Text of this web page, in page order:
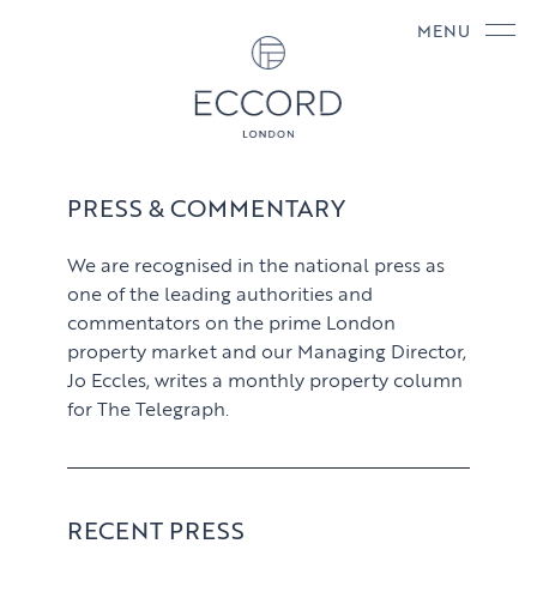
MENU
PRESS & COMMENTARY
We are recognised in the national press as
one of the leading authorities and
commentators on the prime London
property market and our Managing Director,
Jo Eccles, writes a monthly property column
for The Telegraph.
RECENT PRESS